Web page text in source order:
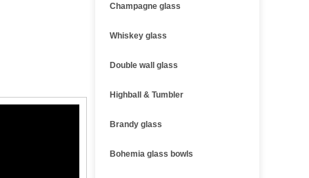
Champagne glass
Whiskey glass
Double wall glass
Highball & Tumbler
Brandy glass
Bohemia glass bowls